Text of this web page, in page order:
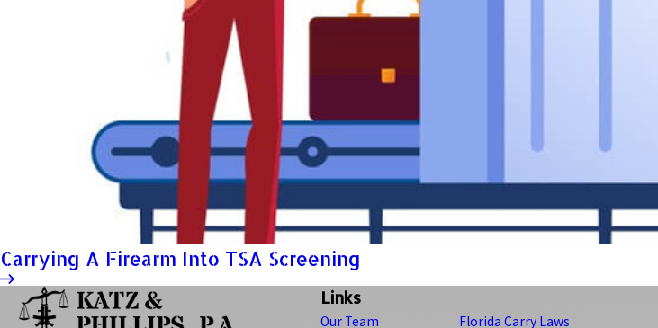
Carrying A Firearm Into TSA Screening
Links
Our Team Florida Carry Laws